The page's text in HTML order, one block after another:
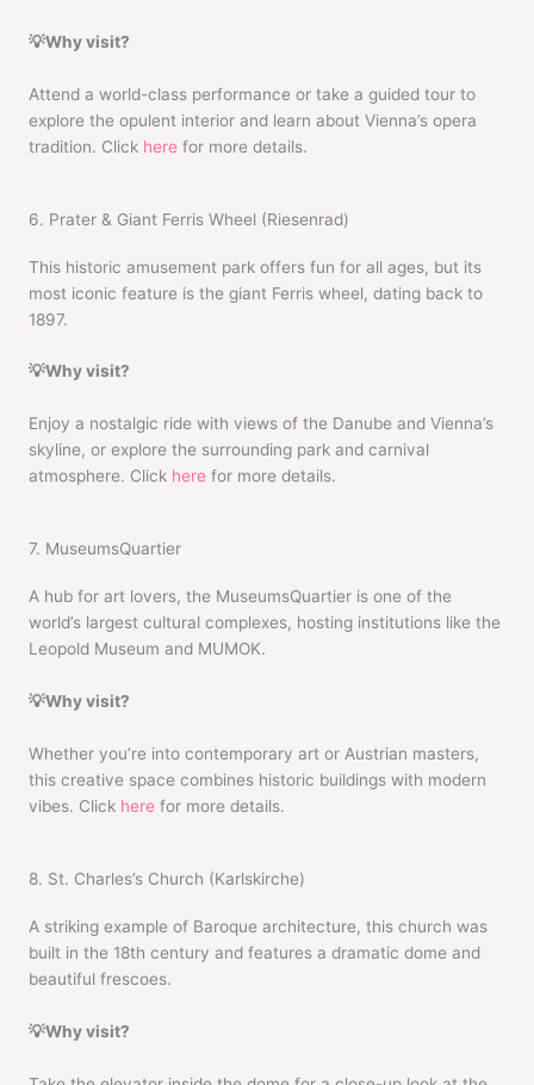
💡Why visit?
Attend a world-class performance or take a guided tour to
explore the opulent interior and learn about Vienna’s opera
tradition. Click here for more details.
6. Prater & Giant Ferris Wheel (Riesenrad)
This historic amusement park offers fun for all ages, but its
most iconic feature is the giant Ferris wheel, dating back to
1897.
💡Why visit?
Enjoy a nostalgic ride with views of the Danube and Vienna’s
skyline, or explore the surrounding park and carnival
atmosphere. Click here for more details.
7. MuseumsQuartier
A hub for art lovers, the MuseumsQuartier is one of the
world’s largest cultural complexes, hosting institutions like the
Leopold Museum and MUMOK.
💡Why visit?
Whether you’re into contemporary art or Austrian masters,
this creative space combines historic buildings with modern
vibes. Click here for more details.
8. St. Charles’s Church (Karlskirche)
A striking example of Baroque architecture, this church was
built in the 18th century and features a dramatic dome and
beautiful frescoes.
💡Why visit?